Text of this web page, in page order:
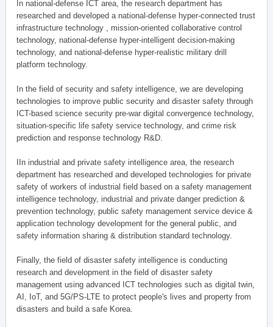
In national-defense ICT area, the research department has
researched and developed a national-defense hyper-connected trust
infrastructure technology , mission-oriented collaborative control
technology, national-defense hyper-intelligent decision-making
technology, and national-defense hyper-realistic military drill
platform technology.
In the field of security and safety intelligence, we are developing
technologies to improve public security and disaster safety through
ICT-based science security pre-war digital convergence technology,
situation-specific life safety service technology, and crime risk
prediction and response technology R&D.
IIn industrial and private safety intelligence area, the research
department has researched and developed technologies for private
safety of workers of industrial field based on a safety management
intelligence technology, industrial and private danger prediction &
prevention technology, public safety management service device &
application technology development for the general public, and
safety information sharing & distribution standard technology.
Finally, the field of disaster safety intelligence is conducting
research and development in the field of disaster safety
management using advanced ICT technologies such as digital twin,
AI, IoT, and 5G/PS-LTE to protect people's lives and property from
disasters and build a safe Korea.